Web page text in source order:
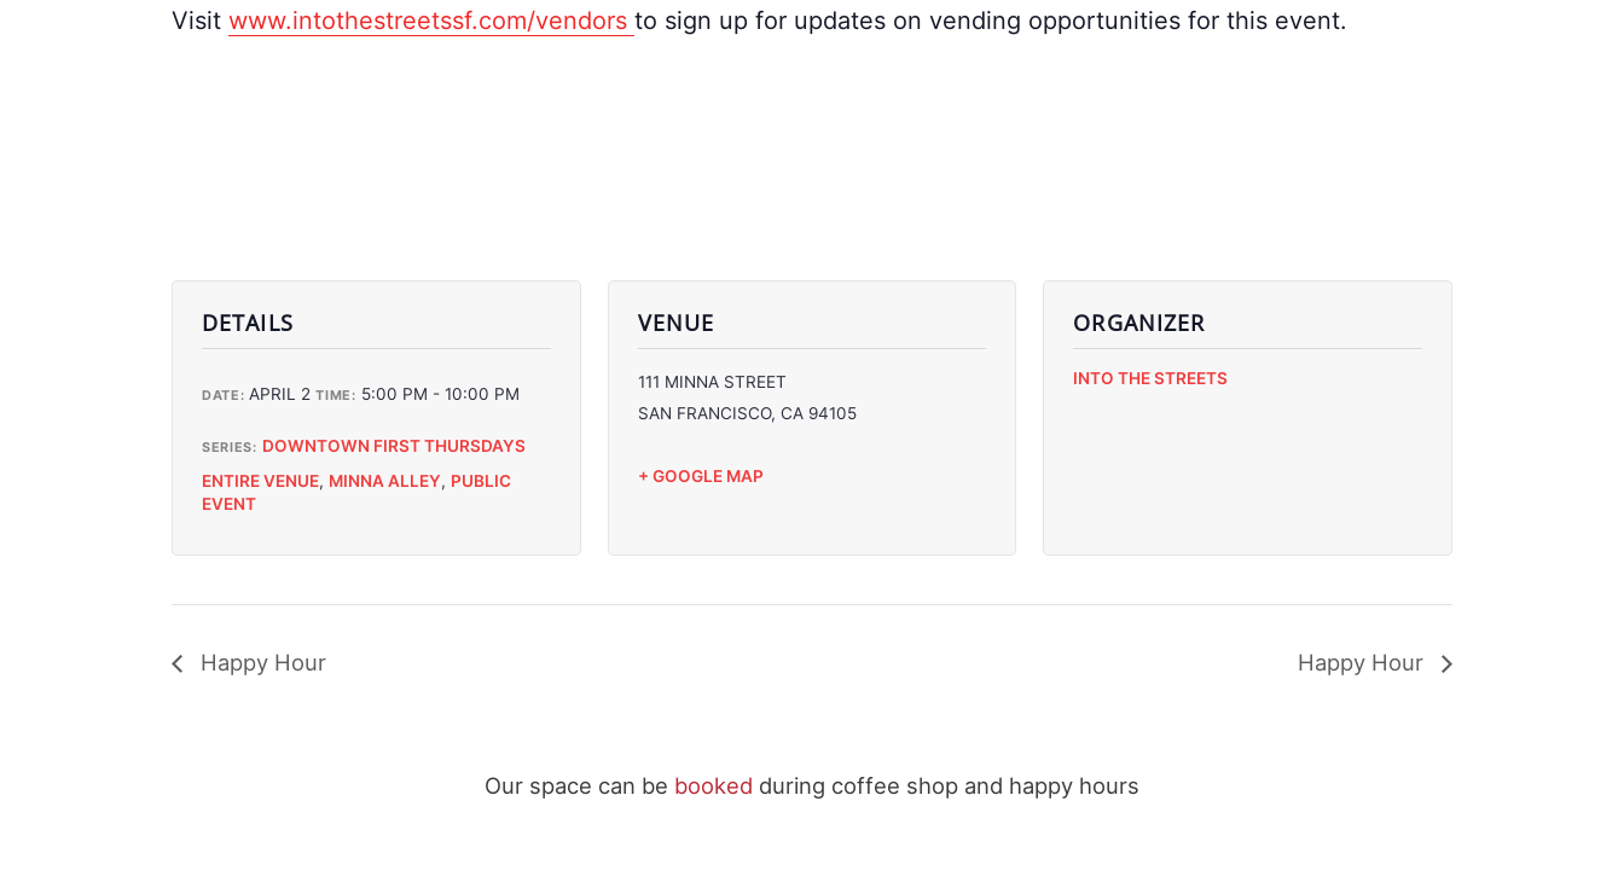
Visit www.intothestreetssf.com/vendors to sign up for updates on vending opportunities for this event.
DETAILS
DATE: APRIL 2 TIME: 5:00 PM - 10:00 PM
SERIES: DOWNTOWN FIRST THURSDAYS
ENTIRE VENUE, MINNA ALLEY, PUBLIC
EVENT
VENUE
111 MINNA STREET
SAN FRANCISCO, CA 94105
+ GOOGLE MAP
ORGANIZER
C
INTO THE STREETS
Happy Hour Happy Hour
Our space can be booked during coffee shop and happy hours